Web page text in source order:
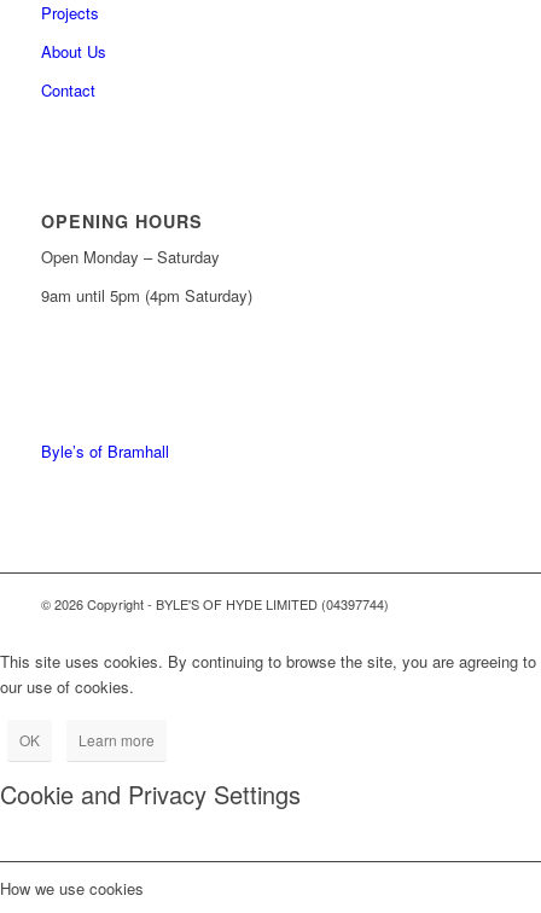
Projects
About Us
Contact
OPENING HOURS
Open Monday – Saturday
9am until 5pm (4pm Saturday)
Byle’s of Bramhall
© 2026 Copyright - BYLE'S OF HYDE LIMITED (04397744)
This site uses cookies. By continuing to browse the site, you are agreeing to
our use of cookies.
OK Learn more
Cookie and Privacy Settings
How we use cookies